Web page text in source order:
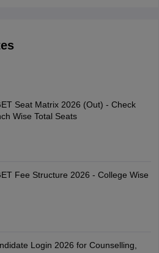
Seat Matrix 2026 (Out) - Check
Wise Total Seats
Fee Structure 2026 - College Wise
Login 2026 for Counselling,